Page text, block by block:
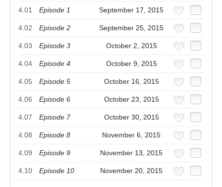
4.01 Episode 1 September 17, 2015
4.02 Episode 2 September 25, 2015
4.03 Episode 3 October 2, 2015
4.04 Episode 4 October 9, 2015
4.05 Episode 5 October 16, 2015
4.06 Episode 6 October 23, 2015
4.07 Episode 7 October 30, 2015
4.08 Episode 8 November 6, 2015
4.09 Episode 9 November 13, 2015
4.10 Episode 10 November 20, 2015